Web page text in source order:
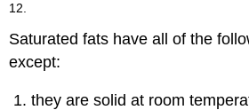
12.
Saturated fats have all of the
except:
they are solid at room